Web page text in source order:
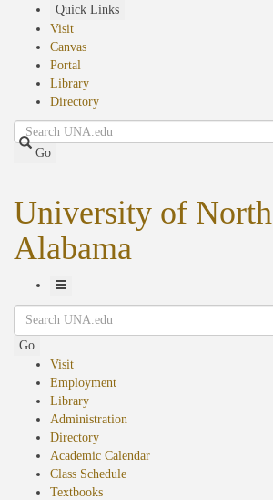
Quick Links
Visit
Canvas
Portal
Library
Directory
Search
Go
University of North
Alabama
Toggle
Navigation
Search
Go
Visit
Employment
Library
Administration
Directory
Academic Calendar
Class Schedule
Textbooks(opens